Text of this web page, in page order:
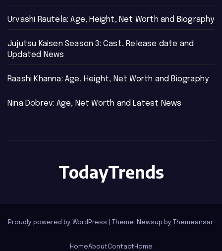
Urvashi Rautela: Age, Height, Net Worth and Biography
Jujutsu Kaisen Season 3: Cast, Release date and
Updated News
Raashi Khanna: Age, Height, Net Worth and Biography
Nina Dobrev: Age, Net Worth and Latest News
TodayTrends
Proudly powered by WordPress Theme: Newsup by Themeansar.
HomeAboutContact Home